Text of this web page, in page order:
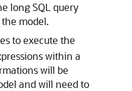
long SQL query
model.
to execute the
within a
will be
and will need to